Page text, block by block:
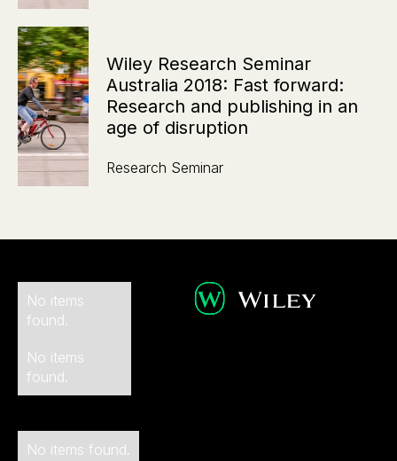
Wiley Research Seminar
Australia 2018: Fast forward:
Research and publishing in an
age of disruption
Research Seminar
No items
found.
No items
found.
No items found.